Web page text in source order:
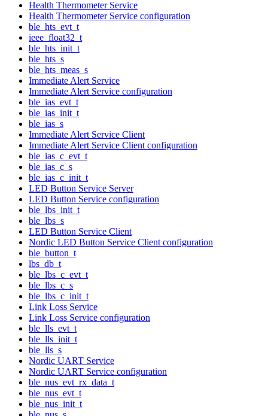
Health Thermometer Service
Health Thermometer Service configuration
ble_hts_evt_t
ieee_float32_t
ble_hts_init_t
ble_hts_s
ble_hts_meas_s
Immediate Alert Service
Immediate Alert Service configuration
ble_ias_evt_t
ble_ias_init_t
ble_ias_s
Immediate Alert Service Client
Immediate Alert Service Client configuration
ble_ias_c_evt_t
ble_ias_c_s
ble_ias_c_init_t
LED Button Service Server
LED Button Service configuration
ble_lbs_init_t
ble_lbs_s
LED Button Service Client
Nordic LED Button Service Client configuration
ble_button_t
lbs_db_t
ble_lbs_c_evt_t
ble_lbs_c_s
ble_lbs_c_init_t
Link Loss Service
Link Loss Service configuration
ble_lls_evt_t
ble_lls_init_t
ble_lls_s
Nordic UART Service
Nordic UART Service configuration
ble_nus_evt_rx_data_t
ble_nus_evt_t
ble_nus_init_t